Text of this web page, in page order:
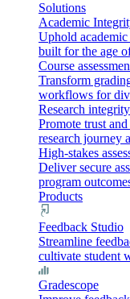
Solutions
Academic
Uphold
built for the age
Course
Transform
workflows for
Research integrity
Promote trust
research journey
High-stakes
Deliver secure
program
Products
Feedback Studio
Streamline
cultivate student
Gradescope